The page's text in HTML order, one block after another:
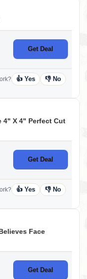
Get Deal
👍 Yes 👎 No
4" X 4" Perfect Cut
Get Deal
👍 Yes 👎 No
Face
Get Deal